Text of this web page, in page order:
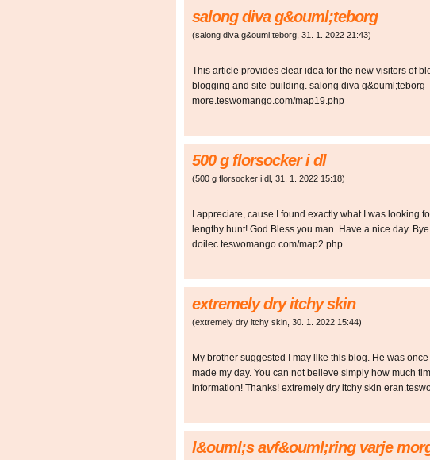
salong diva g&ouml;teborg
(salong diva g&ouml;teborg 31. 1. 2022 21:43)
This article provides clear idea for the new visitors of
blogging and site-building. salong diva g&ouml;teborg
more.teswomango.com/map19.php
500 g florsocker i dl
(500 g florsocker i dl 31. 1. 2022 15:18)
I appreciate, cause I found exactly what I was looking
lengthy hunt! God Bless you man. Have a nice day.
doilec.teswomango.com/map2.php
extremely dry itchy skin
(extremely dry itchy skin 30. 1. 2022 15:44)
My brother suggested I may like this blog. He was
made my day. You can not believe simply how much
information! Thanks! extremely dry itchy skin
l&ouml;s avf&ouml;ring varje